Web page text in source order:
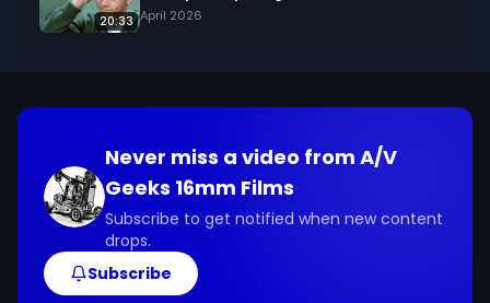
about the footage and are interested in using it
in your project.
20:33 April 2026
Never miss a video from A/V
Geeks 16mm Films
Subscribe to get notified when new content
drops.
Subscribe